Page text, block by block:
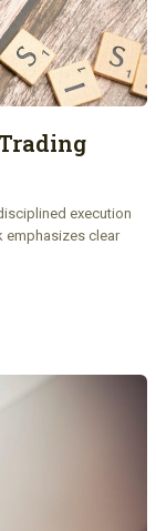
execution
emphasizes clear